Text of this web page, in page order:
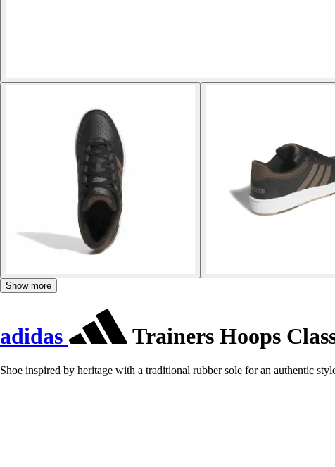
Show more
adidas Trainers Hoops
Shoe inspired by heritage with a traditional rubber sole for an authentic